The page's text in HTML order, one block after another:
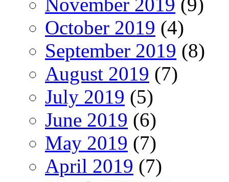
October 2019 (4)
September 2019 (8)
August 2019 (7)
July 2019 (5)
June 2019 (6)
May 2019 (7)
April 2019 (7)